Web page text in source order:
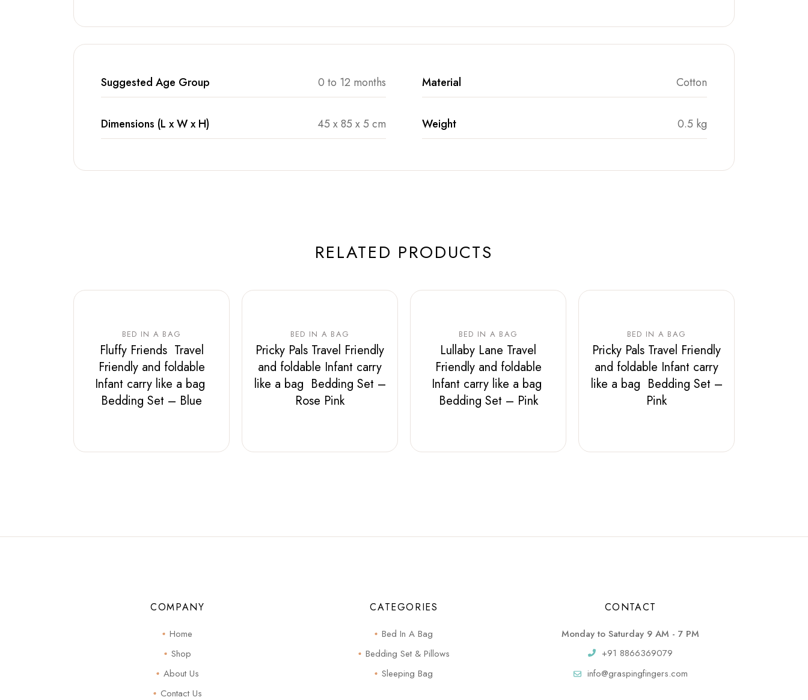
Suggested Age Group 0 to 12 months Material Cotton
Dimensions (L x W x H) 45 x 85 x 5 cm Weight 0.5 kg
RELATED PRODUCTS
BED IN A BAG
Fluffy Friends Travel
Friendly and foldable
Infant carry like a bag
Bedding Set – Blue
BED IN A BAG
Pricky Pals Travel Friendly
and foldable Infant carry
like a bag Bedding Set –
Rose Pink
BED IN A BAG
Lullaby Lane Travel
Friendly and foldable
Infant carry like a bag
Bedding Set – Pink
BED IN A BAG
Pricky Pals Travel Friendly
and foldable Infant carry
like a bag Bedding Set –
Pink
COMPANY
Home
Shop
About Us
Contact Us
CATEGORIES
Bed In A Bag
Bedding Set & Pillows
Sleeping Bag
CONTACT
Monday to Saturday 9 AM - 7 PM
+91 8866369079
info@graspingfingers.com